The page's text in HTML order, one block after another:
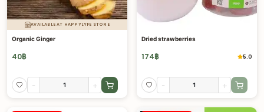
AVAILABLE AT HAPPYLYFE STORE
Organic Ginger
40฿
- +
Dried strawberries
174฿ 5.0
- +